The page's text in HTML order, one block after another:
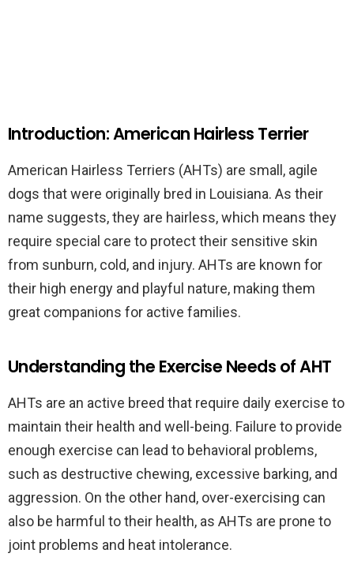
Introduction: American Hairless Terrier
American Hairless Terriers (AHTs) are small, agile
dogs that were originally bred in Louisiana. As their
name suggests, they are hairless, which means they
require special care to protect their sensitive skin
from sunburn, cold, and injury. AHTs are known for
their high energy and playful nature, making them
great companions for active families.
Understanding the Exercise Needs of AHT
AHTs are an active breed that require daily exercise to
maintain their health and well-being. Failure to provide
enough exercise can lead to behavioral problems,
such as destructive chewing, excessive barking, and
aggression. On the other hand, over-exercising can
also be harmful to their health, as AHTs are prone to
joint problems and heat intolerance.